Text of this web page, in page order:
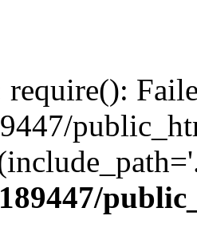
require():